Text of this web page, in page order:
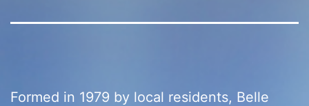
Formed in 1979 by local residents, Belle